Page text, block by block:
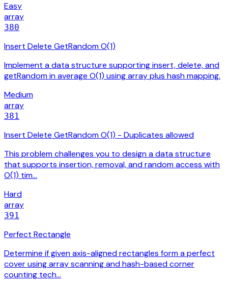
Easy
array
380
Insert Delete GetRandom O(1)
Implement a data structure supporting insert, delete, and
getRandom in average O(1) using array plus hash mapping.
Medium
array
381
Insert Delete GetRandom O(1) - Duplicates allowed
This problem challenges you to design a data structure
that supports insertion, removal, and random access with
O(1) tim…
Hard
array
391
Perfect Rectangle
Determine if given axis-aligned rectangles form a perfect
cover using array scanning and hash-based corner
counting tech…